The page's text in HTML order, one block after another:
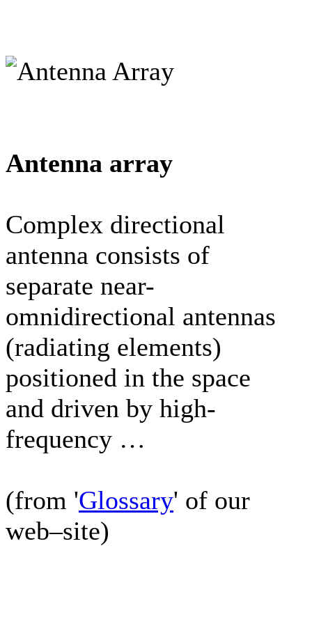
Antenna array
Complex directional
antenna consists of
separate near-
omnidirectional antennas
(radiating elements)
positioned in the space
and driven by high-
frequency …
(from 'Glossary' of our
web–site)